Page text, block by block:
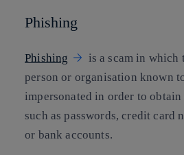
Phishing
Phishing
is a scam in
person or organisation known
impersonated in order to
such as passwords, credit card
or bank accounts.